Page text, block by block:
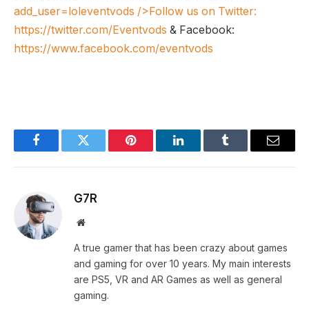
add_user=loleventvods />Follow us on Twitter:
https://twitter.com/Eventvods & Facebook:
https://www.facebook.com/eventvods
FacebookTwitter Pinterest LinkedInTumblr Email
G7R
Website
A true gamer that has been crazy about games
and gaming for over 10 years. My main interests
are PS5, VR and AR Games as well as general
gaming.